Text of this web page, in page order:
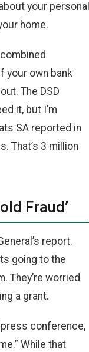
your personal
home.
your own bank
The DSD
it, but I’m
SA reported in
That’s 3 million
Fraud’
report.
going to the
They’re worried
a grant.
conference,
While that